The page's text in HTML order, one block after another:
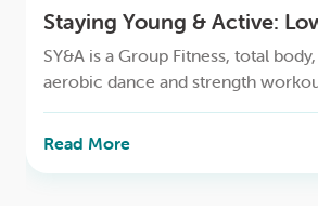
Staying Young & Active:
SY&A is a Group Fitness, total
aerobic dance and strength
Read More